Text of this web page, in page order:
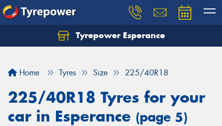
Tyrepower Esperance
Home Tyres Size 225/40R18
225/40R18 Tyres for your
car in Esperance (page 5)